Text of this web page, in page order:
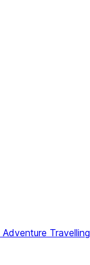
Adventure Travelling